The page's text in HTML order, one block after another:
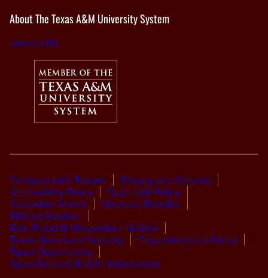
About The Texas A&M University System
tamus.edu
Compact with Texans
Privacy and Security
Accessibility Policy
State Link Policy
Statewide Search
Veterans Benefits
Military Families
Risk, Fraud & Misconduct Hotline
Texas Homeland Security
Texas Veteran’s Portal
Equal Opportunity
Open Records/Public Information